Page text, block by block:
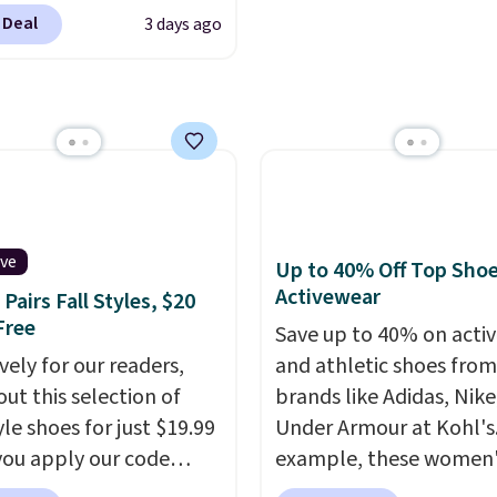
but once you make a
at Rue La La, you'll
at the lowest prices
The sale includes
Aerosoles, Kate
and Sam Edelman.
High-Heel Dress
which fall from $109
in two of the six
That's the best price
find anywhere by
these Cole Haan Go-
Pointed Toe Dress
from $310 to
3 days ago
Fall Styles, $20
for our readers,
this selection of
shoes for just $19.99
apply our code
at Dream Pairs. We
Up to 40% Off Top
Activewear
Save up to 40% on
and athletic shoes
brands like Adidas,
Under Armour at
example, these
Pacific Shoes in White